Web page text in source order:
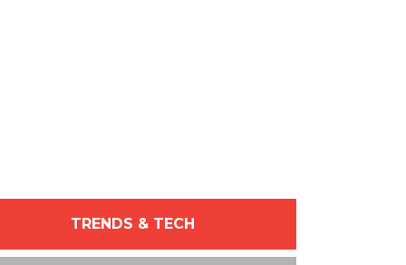
TRENDS & TECH